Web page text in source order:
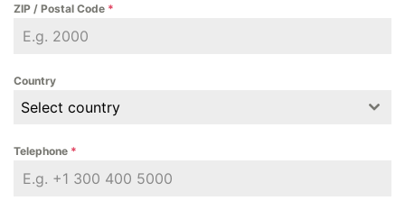
ZIP / Postal Code *
Country
Select country
Telephone *